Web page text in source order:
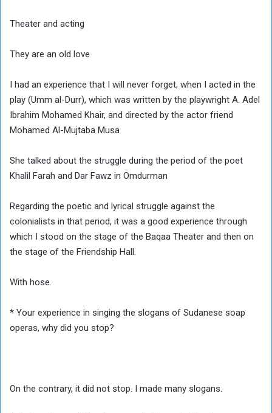
Theater and acting
They are an old love
I had an experience that I will never forget, when I acted in the
play (Umm al-Durr), which was written by the playwright A. Adel
Ibrahim Mohamed Khair, and directed by the actor friend
Mohamed Al-Mujtaba Musa
She talked about the struggle during the period of the poet
Khalil Farah and Dar Fawz in Omdurman
Regarding the poetic and lyrical struggle against the
colonialists in that period, it was a good experience through
which I stood on the stage of the Baqaa Theater and then on
the stage of the Friendship Hall.
With hose.
* Your experience in singing the slogans of Sudanese soap
operas, why did you stop?
On the contrary, it did not stop. I made many slogans.